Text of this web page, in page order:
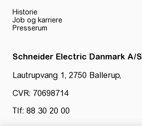
Historie
Job og karriere
Presserum
Schneider Electric Danmark A/S
Lautrupvang 1, 2750 Ballerup,
CVR: 70698714
Tlf: 88 30 20 00